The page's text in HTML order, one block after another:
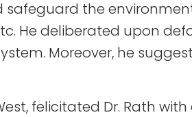
safeguard the
He deliberated upon
Moreover, he
felicitated Dr. Rath